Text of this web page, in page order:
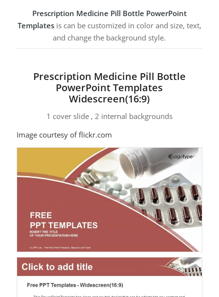
Prescription Medicine Pill Bottle PowerPoint
Templates is can be customized in color and size, text,
and change the background style.
Prescription Medicine Pill Bottle
PowerPoint Templates
Widescreen(16:9)
1 cover slide , 2 internal backgrounds
Image courtesy of flickr.com